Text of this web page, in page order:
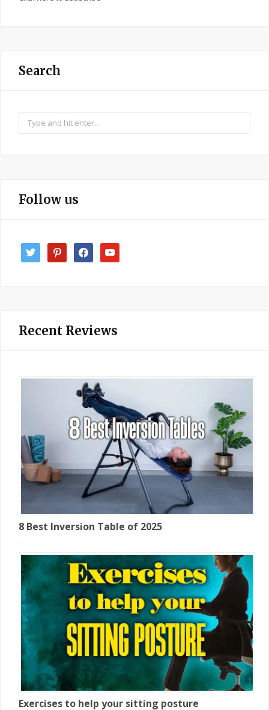
Search
Search
for:
Follow us
twitter pinterestfacebookyoutube
Recent Reviews
8 Best Inversion Table of 2025
Exercises to help your sitting posture